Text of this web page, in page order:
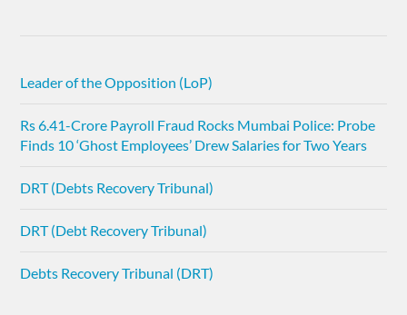
Leader of the Opposition (LoP)
Rs 6.41-Crore Payroll Fraud Rocks Mumbai Police: Probe
Finds 10 ‘Ghost Employees’ Drew Salaries for Two Years
DRT (Debts Recovery Tribunal)
DRT (Debt Recovery Tribunal)
Debts Recovery Tribunal (DRT)